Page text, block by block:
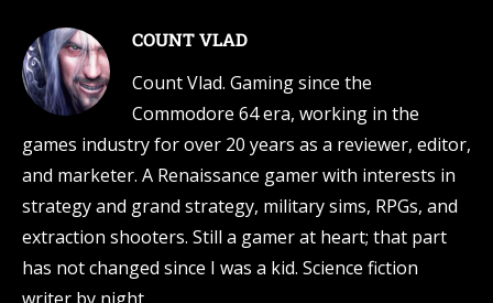
COUNT VLAD
Count Vlad. Gaming since the
Commodore 64 era, working in the
games industry for over 20 years as a reviewer, editor,
and marketer. A Renaissance gamer with interests in
strategy and grand strategy, military sims, RPGs, and
extraction shooters. Still a gamer at heart; that part
has not changed since I was a kid. Science fiction